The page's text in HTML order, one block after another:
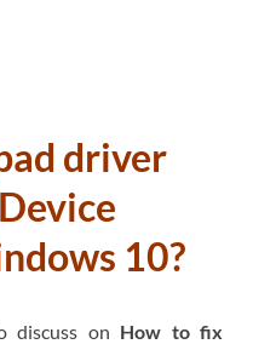
driver
10?
discuss on How to fix